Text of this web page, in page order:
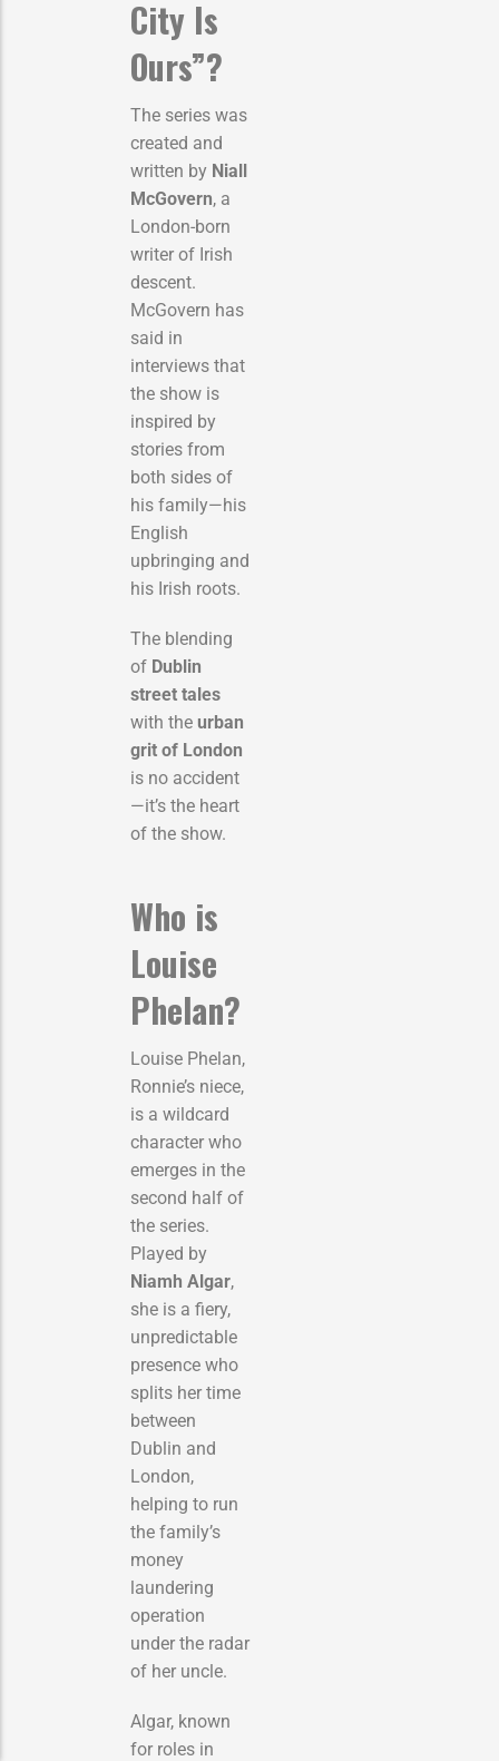
City Is
Ours”?
The series was
created and
written by Niall
McGovern, a
London-born
writer of Irish
descent.
McGovern has
said in
interviews that
the show is
inspired by
stories from
both sides of
his family—his
English
upbringing and
his Irish roots.
The blending
of Dublin
street tales
with the urban
grit of London
is no accident
—it’s the heart
of the show.
Who is
Louise
Phelan?
Louise Phelan,
Ronnie’s niece,
is a wildcard
character who
emerges in the
second half of
the series.
Played by
Niamh Algar,
she is a fiery,
unpredictable
presence who
splits her time
between
Dublin and
London,
helping to run
the family’s
money
laundering
operation
under the radar
of her uncle.
Algar, known
for roles in